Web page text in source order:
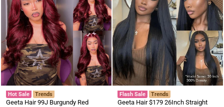
Hot Sale Trends
Geeta Hair 99J Burgundy Red
Flash Sale Trends
Geeta Hair $179 26Inch Straight